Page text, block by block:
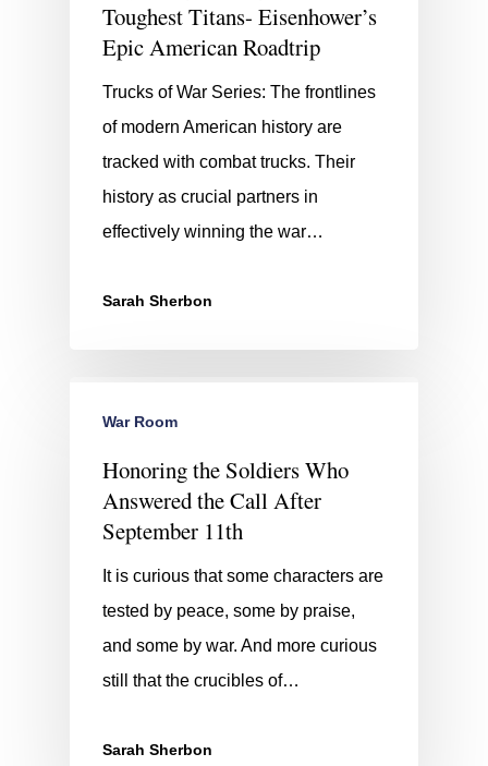
Toughest Titans- Eisenhower’s
Epic American Roadtrip
Trucks of War Series: The frontlines
of modern American history are
tracked with combat trucks. Their
history as crucial partners in
effectively winning the war…
Sarah Sherbon
War Room
Honoring the Soldiers Who
Answered the Call After
September 11th
It is curious that some characters are
tested by peace, some by praise,
and some by war. And more curious
still that the crucibles of…
Sarah Sherbon